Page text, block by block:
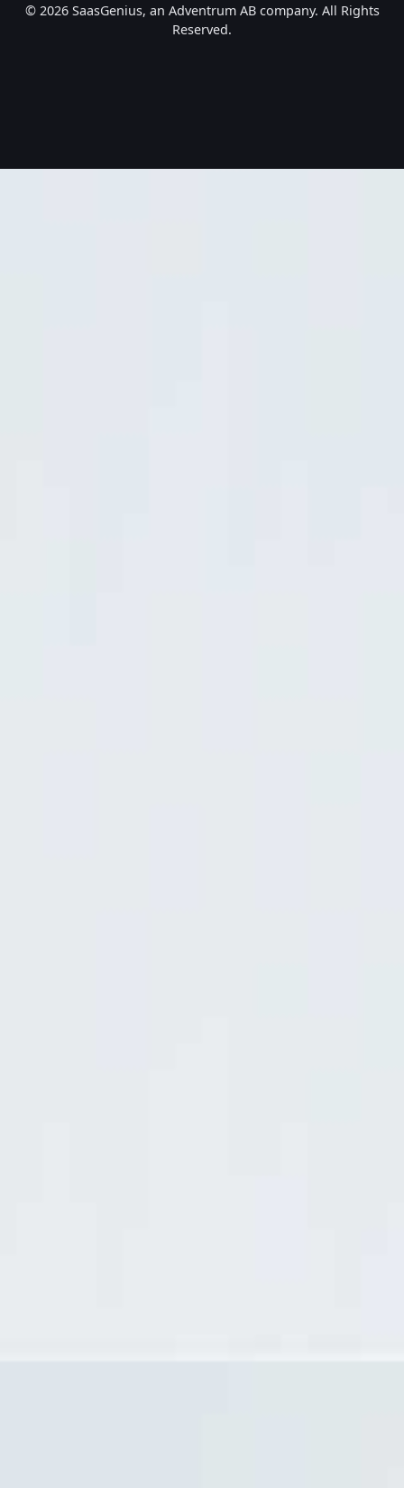
© 2026 SaasGenius, an Adventrum AB company. All Rights
Reserved.